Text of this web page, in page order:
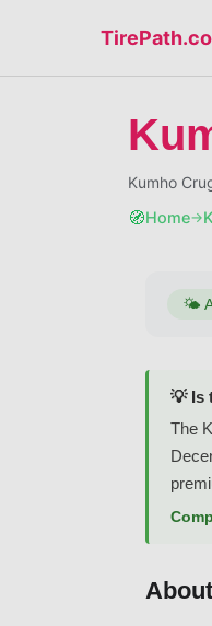
Kumho
🧭Home→
🌤️
💡 Is
The